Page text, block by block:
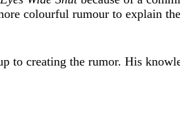
colourful rumour to explain
to creating the rumor. His